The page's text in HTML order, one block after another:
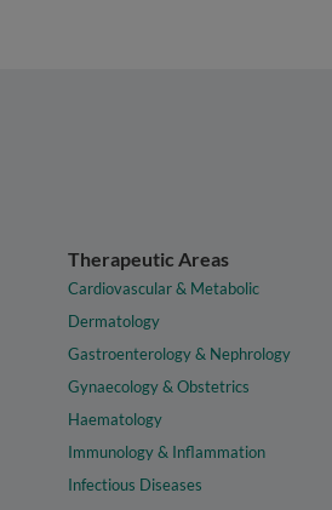
Therapeutic Areas
Cardiovascular & Metabolic
Dermatology
Gastroenterology & Nephrology
Gynaecology & Obstetrics
Haematology
Immunology & Inflammation
Infectious Diseases